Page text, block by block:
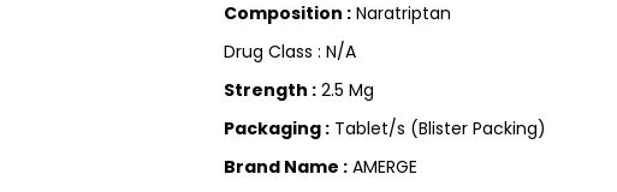
Composition : Naratriptan
Drug Class : N/A
Strength : 2.5 Mg
Packaging : Tablet/s (Blister Packing)
Brand Name : AMERGE